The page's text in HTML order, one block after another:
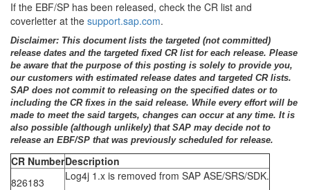
If the EBF/SP has been released, check the CR list and
coverletter at the support.sap.com.
Disclaimer: This document lists the targeted (not committed)
release dates and the targeted fixed CR list for each release. Please
be aware that the purpose of this posting is solely to provide you,
our customers with estimated release dates and targeted CR lists.
SAP does not commit to releasing on the specified dates or to
including the CR fixes in the said release. While every effort will be
made to meet the said targets, changes can occur at any time. It is
also possible (although unlikely) that SAP may decide not to
release an EBF/SP that was previously scheduled for release.
CR NumberDescription
826183
Log4j 1.x is removed from SAP ASE/SRS/SDK.